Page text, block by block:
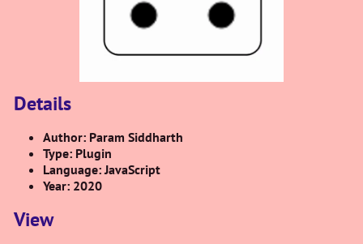
Details
Author: Param Siddharth
Type: Plugin
Language: JavaScript
Year: 2020
View